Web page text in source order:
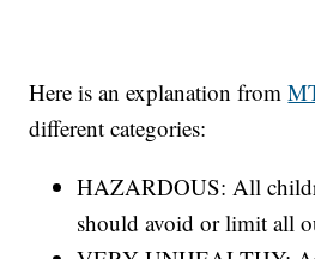
Here is an explanation from
different categories:
HAZARDOUS: All
should avoid or limit all